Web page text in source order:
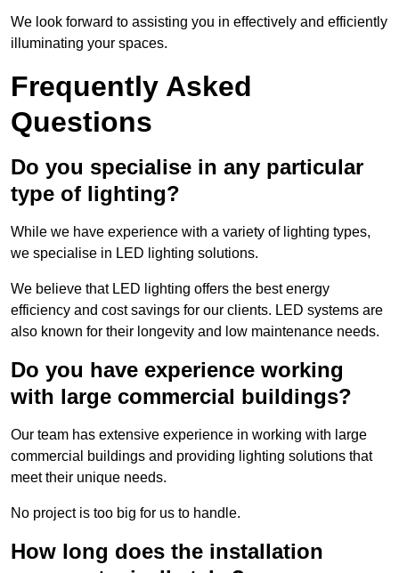
We look forward to assisting you in effectively and efficiently
illuminating your spaces.
Frequently Asked
Questions
Do you specialise in any particular
type of lighting?
While we have experience with a variety of lighting types,
we specialise in LED lighting solutions.
We believe that LED lighting offers the best energy
efficiency and cost savings for our clients. LED systems are
also known for their longevity and low maintenance needs.
Do you have experience working
with large commercial buildings?
Our team has extensive experience in working with large
commercial buildings and providing lighting solutions that
meet their unique needs.
No project is too big for us to handle.
How long does the installation